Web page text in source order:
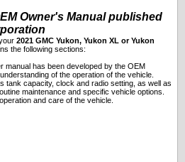
Owner's Manual published
2021 GMC Yukon, Yukon XL or Yukon
the following sections:
manual has been developed by the OEM
of the operation of the vehicle.
tank capacity, clock and radio setting, as well as
maintenance and specific vehicle options.
and care of the vehicle.